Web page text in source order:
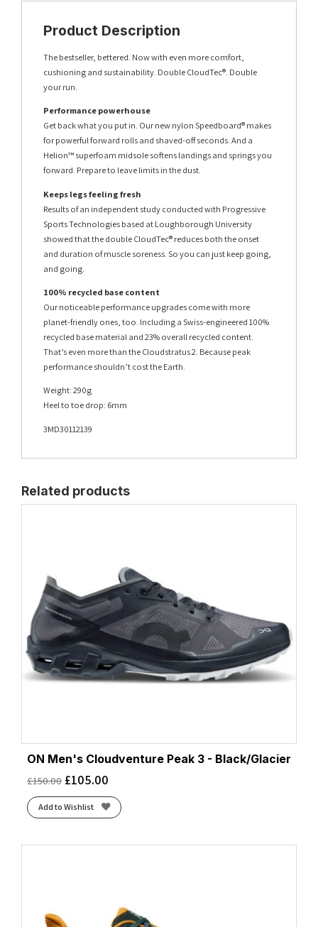
Product Description
The bestseller, bettered. Now with even more comfort,
cushioning and sustainability. Double CloudTec®. Double
your run.
Performance powerhouse
Get back what you put in. Our new nylon Speedboard® makes
for powerful forward rolls and shaved-off seconds. And a
Helion™ superfoam midsole softens landings and springs you
forward. Prepare to leave limits in the dust.
Keeps legs feeling fresh
Results of an independent study conducted with Progressive
Sports Technologies based at Loughborough University
showed that the double CloudTec® reduces both the onset
and duration of muscle soreness. So you can just keep going,
and going.
100% recycled base content
Our noticeable performance upgrades come with more
planet-friendly ones, too. Including a Swiss-engineered 100%
recycled base material and 23% overall recycled content.
That’s even more than the Cloudstratus 2. Because peak
performance shouldn’t cost the Earth.
Weight: 290g
Heel to toe drop: 6mm
3MD30112139
Related products
ON Men's Cloudventure Peak 3 - Black/Glacier
£150.00 £105.00
Add to Wishlist